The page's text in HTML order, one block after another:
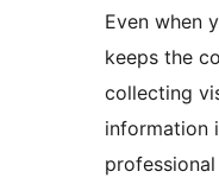
Even when
keeps the
collecting
information